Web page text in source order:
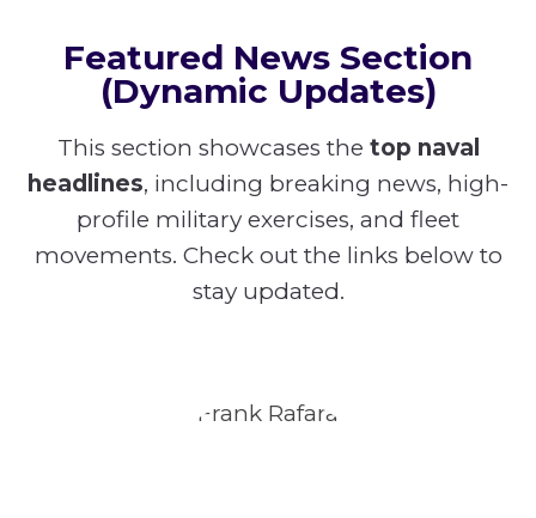
Featured News Section
(Dynamic Updates)
This section showcases the top naval
headlines, including breaking news, high-
profile military exercises, and fleet
movements. Check out the links below to
stay updated.